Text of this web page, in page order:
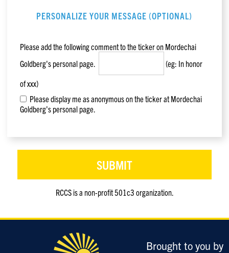
PERSONALIZE YOUR MESSAGE (OPTIONAL)
Please add the following comment to the ticker on Mordechai
Goldberg's personal page.
(eg: In honor
of xxx)
Please display me as anonymous on the ticker at Mordechai
Goldberg's personal page.
RCCS is a non-profit 501c3 organization.
enter
Brought to you by